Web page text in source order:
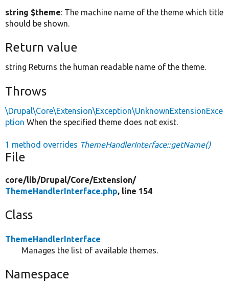
string $theme: The machine name of the theme which title
should be shown.
Return value
string Returns the human readable name of the theme.
Throws
\Drupal\Core\Extension\Exception\UnknownExtensionExce
ption When the specified theme does not exist.
1 method overrides ThemeHandlerInterface::getName()
File
core/lib/Drupal/Core/Extension/
ThemeHandlerInterface.php, line 154
Class
ThemeHandlerInterface
Manages the list of available themes.
Namespace